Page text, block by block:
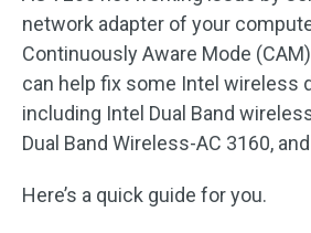
network adapter of your
Continuously Aware Mode
can help fix some Intel wireless
including Intel Dual Band
Dual Band Wireless-AC 3160,
Here’s a quick guide for you.